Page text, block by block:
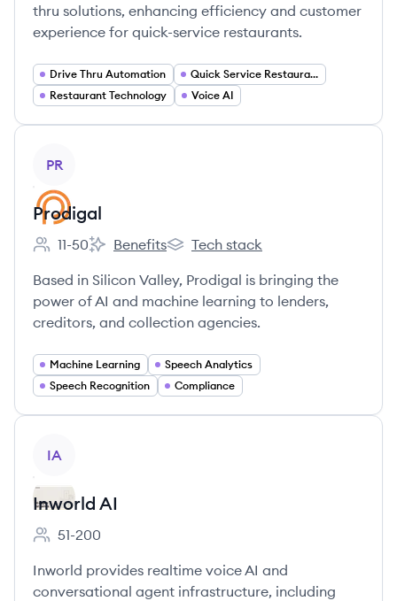
thru solutions, enhancing efficiency and customer
experience for quick-service restaurants.
Drive Thru Automation
Quick Service Restaurants (QSRs)
Restaurant Technology
Voice AI
PR
Prodigal
Employee count:
11-50
Prodigal's
Benefits
Prodigal's
Tech stack
Based in Silicon Valley, Prodigal is bringing the
power of AI and machine learning to lenders,
creditors, and collection agencies.
Machine Learning
Speech Analytics
Speech Recognition
Compliance
IA
Inworld AI
Employee count:
51-200
Inworld provides realtime voice AI and
conversational agent infrastructure, including